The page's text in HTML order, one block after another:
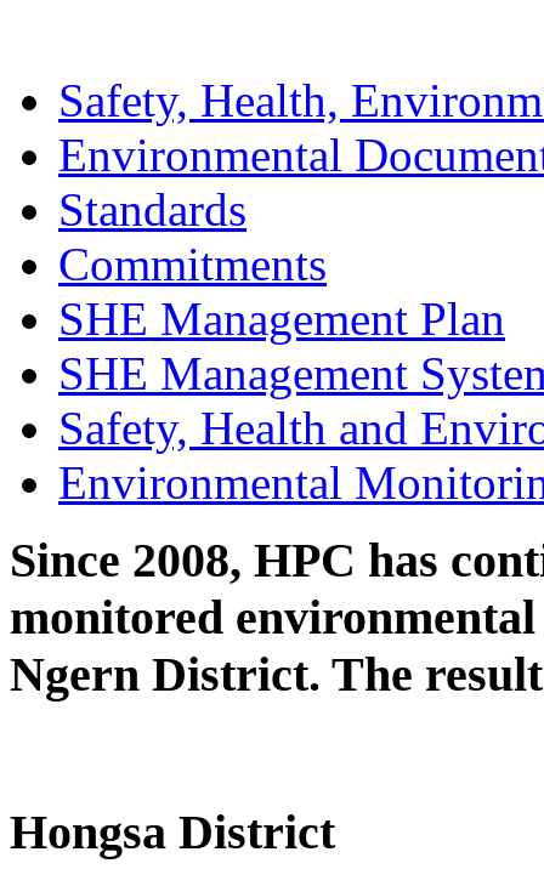
Safety, Health,
Environmental
Standards
Commitments
SHE Management Plan
SHE Management
Safety, Health and
Environmental
Since 2008, HPC has
monitored
Ngern District. The
Hongsa District